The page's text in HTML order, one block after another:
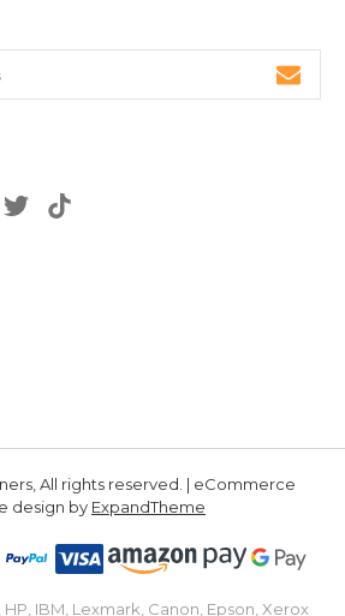
All rights reserved. | eCommerce
design by ExpandTheme
IBM, Lexmark, Canon, Epson, Xerox